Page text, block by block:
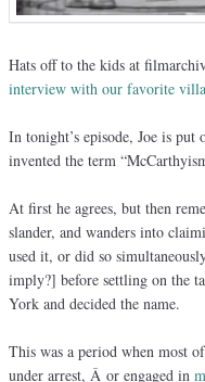
Hats off to the kids at
interview with our favorite
In tonight’s episode, Joe is
invented the term
At first he agrees, but then
slander, and wanders into
used it, or did so
imply?] before settling on the
York and decided the name.
This was a period when most
under arrest, Â or engaged in